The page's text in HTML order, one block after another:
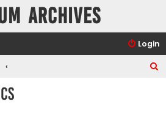
Archives
Login